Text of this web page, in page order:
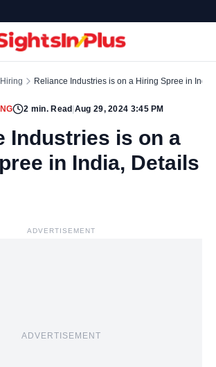
Hiring Reliance Industries is on a Hiring Spree in
2 min. Read Aug 29, 2024 3:45 PM
Industries is on a
in India, Details
ADVERTISEMENT
ADVERTISEMENT